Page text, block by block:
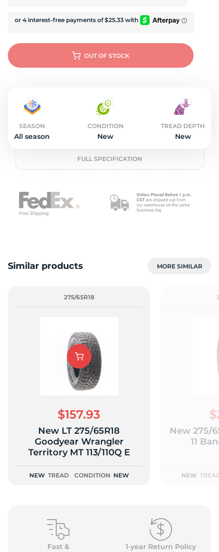
OUT OF STOCK
SEASON
All season
CONDITION
New
TREAD DEPTH
New
FULL SPECIFICATION
Similar products MORE SIMILAR
275/65R18
$157.93
New LT 275/65R18
Goodyear Wrangler
Territory MT 113/110Q E
NEW TREAD CONDITION NEW
New 275/
11
NEW
Fast &
1-year Return Policy